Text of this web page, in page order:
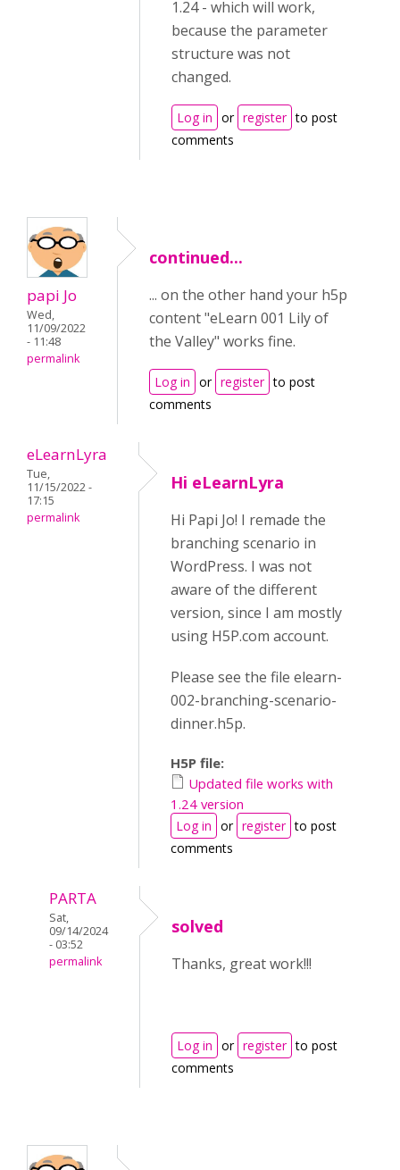
1.24 - which will work,
because the parameter
structure was not
changed.
Log in or register to post
comments
papi Jo
Wed,
11/09/2022
- 11:48
permalink
continued...
... on the other hand your h5p
content "eLearn 001 Lily of
the Valley" works fine.
Log in or register to post
comments
eLearnLyra
Tue,
11/15/2022 -
17:15
permalink
Hi eLearnLyra
Hi Papi Jo! I remade the
branching scenario in
WordPress. I was not
aware of the different
version, since I am mostly
using H5P.com account.
Please see the file elearn-
002-branching-scenario-
dinner.h5p.
H5P file:
Updated file works with
1.24 version
Log in or register to post
comments
PARTA
Sat,
09/14/2024
- 03:52
permalink
solved
Thanks, great work!!!
Log in or register to post
comments